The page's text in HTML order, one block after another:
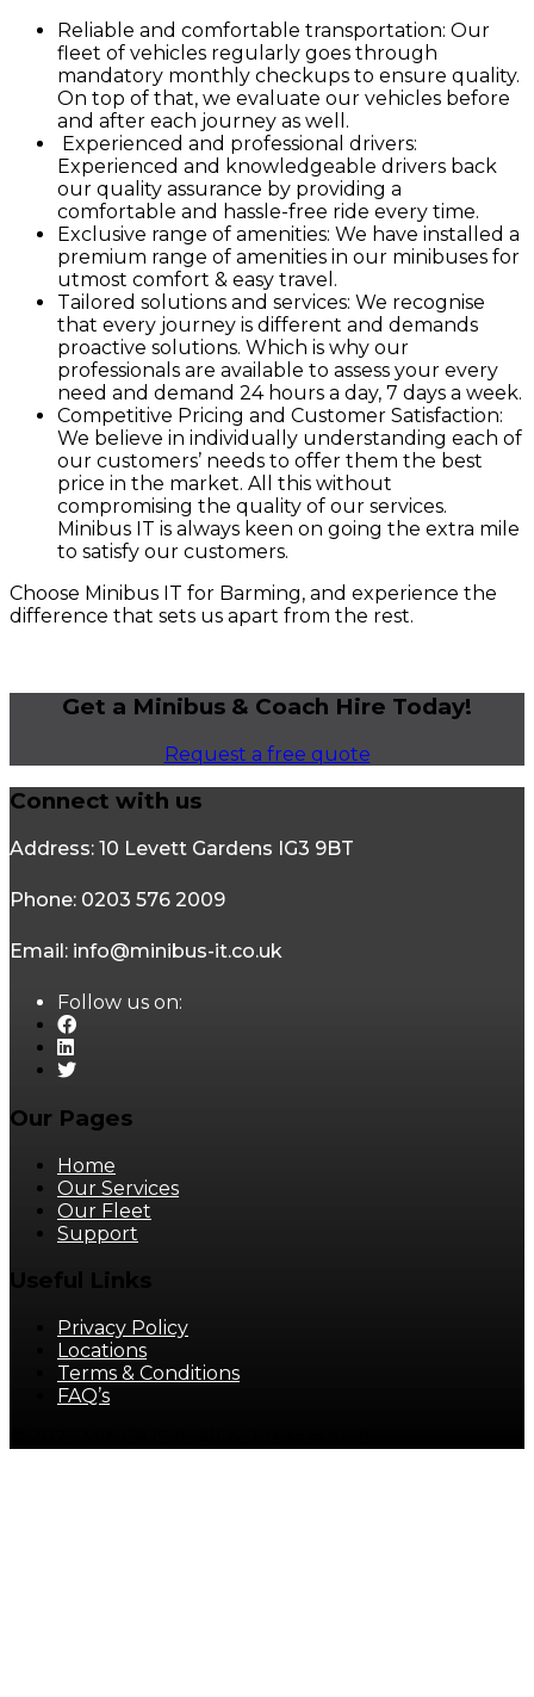
Reliable and comfortable transportation: Our
fleet of vehicles regularly goes through
mandatory monthly checkups to ensure quality.
On top of that, we evaluate our vehicles before
and after each journey as well.
Experienced and professional drivers:
Experienced and knowledgeable drivers back
our quality assurance by providing a
comfortable and hassle-free ride every time.
Exclusive range of amenities: We have installed a
premium range of amenities in our minibuses for
utmost comfort & easy travel.
Tailored solutions and services: We recognise
that every journey is different and demands
proactive solutions. Which is why our
professionals are available to assess your every
need and demand 24 hours a day, 7 days a week.
Competitive Pricing and Customer Satisfaction:
We believe in individually understanding each of
our customers’ needs to offer them the best
price in the market. All this without
compromising the quality of our services.
Minibus IT is always keen on going the extra mile
to satisfy our customers.
Choose Minibus IT for Barming, and experience the
difference that sets us apart from the rest.
Get a Minibus & Coach Hire Today!
Request a free quote
Connect with us
Address: 10 Levett Gardens IG3 9BT
Phone: 0203 576 2009
Email: info@minibus-it.co.uk
Follow us on:
Our Pages
Home
Our Services
Our Fleet
Support
Privacy Policy
Locations
Terms & Conditions
FAQ’s